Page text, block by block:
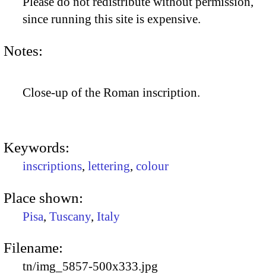
since running this site is expensive.
Notes:
Close-up of the Roman inscription.
Keywords:
inscriptions, lettering, colour
Place shown:
Pisa, Tuscany, Italy
Filename:
tn/img_5857-500x333.jpg